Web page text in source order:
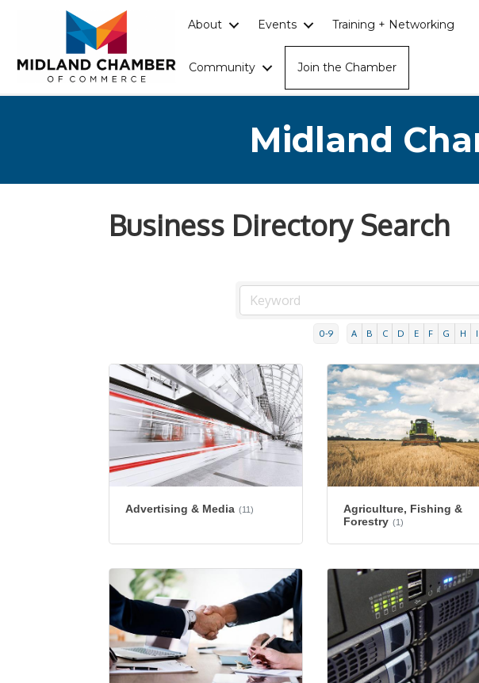
About Events Training + Networking
Community Join the Chamber
Midland
Business Directory Search
0-9 A B C D E F G H I
Advertising & Media (11)
Agriculture, Fishing &
Forestry (1)